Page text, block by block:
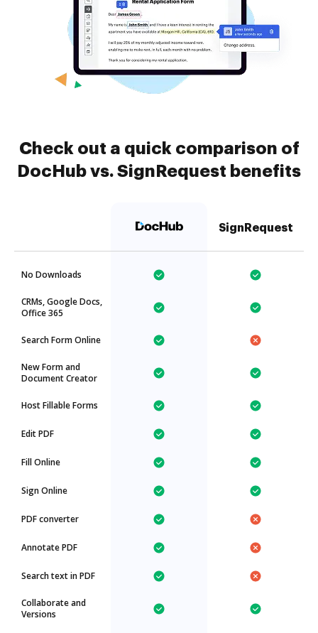
Check out a quick comparison of
DocHub vs. SignRequest benefits
SignRequest
No Downloads
CRMs, Google Docs,
Office 365
Search Form Online
New Form and
Document Creator
Host Fillable Forms
Edit PDF
Fill Online
Sign Online
PDF converter
Annotate PDF
Search text in PDF
Collaborate and
Versions